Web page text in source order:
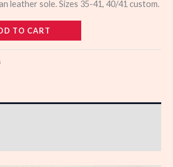
leather sole. Sizes 35-41, 40/41 custom.
TO CART